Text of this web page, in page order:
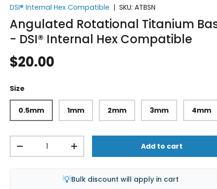
DSI® Internal Hex Compatible | SKU: ATBSN
Angulated Rotational Titanium
- DSI® Internal Hex Compatible
$20.00
Size
0.5mm 1mm 2mm 3mm 4mm
-
+ Add to cart
💡Bulk discount will apply in cart